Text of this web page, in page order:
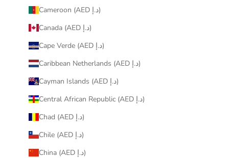
Cameroon (AED د.إ)
Canada (AED د.إ)
Cape Verde (AED د.إ)
Caribbean Netherlands (AED د.إ)
Cayman Islands (AED د.إ)
Central African Republic (AED د.إ)
Chad (AED د.إ)
Chile (AED د.إ)
China (AED د.إ)